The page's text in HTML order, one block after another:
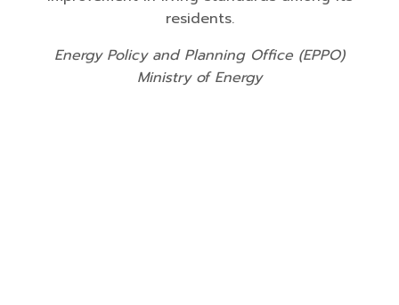
residents.
Energy Policy and Planning Office (EPPO)
Ministry of Energy